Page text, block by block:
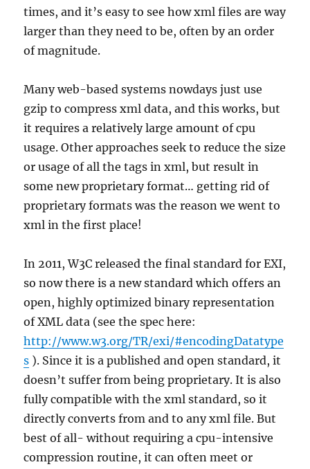
times, and it’s easy to see how xml files are way
larger than they need to be, often by an order
of magnitude.
Many web-based systems nowdays just use
gzip to compress xml data, and this works, but
it requires a relatively large amount of cpu
usage. Other approaches seek to reduce the size
or usage of all the tags in xml, but result in
some new proprietary format… getting rid of
proprietary formats was the reason we went to
xml in the first place!
In 2011, W3C released the final standard for EXI,
so now there is a new standard which offers an
open, highly optimized binary representation
of XML data (see the spec here:
http://www.w3.org/TR/exi/#encodingDatatype
s ). Since it is a published and open standard, it
doesn’t suffer from being proprietary. It is also
fully compatible with the xml standard, so it
directly converts from and to any xml file. But
best of all- without requiring a cpu-intensive
compression routine, it can often meet or